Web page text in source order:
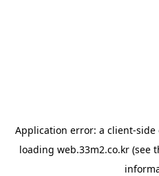
Application error: a client-side
loading web.33m2.co.kr(see